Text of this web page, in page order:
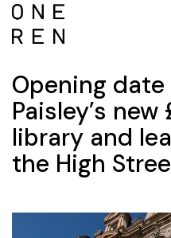
Opening
Paisley’s
library and
the High